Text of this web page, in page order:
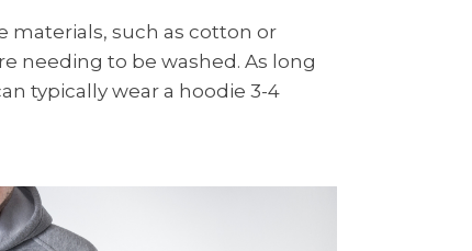
materials, such as cotton or
needing to be washed. As long
typically wear a hoodie 3-4